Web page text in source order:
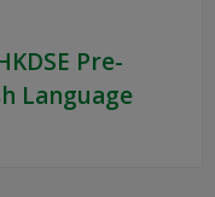
Pre-
Language